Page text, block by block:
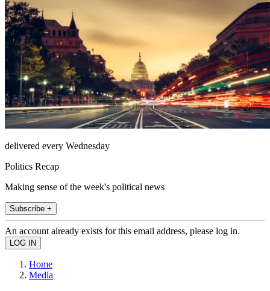
delivered every Wednesday
Politics Recap
Making sense of the week's political news
Subscribe +
An account already exists for this email address, please log in.
Home
Media